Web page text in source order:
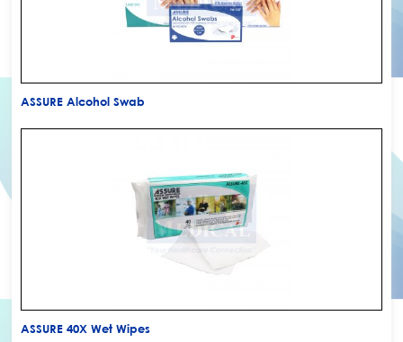
ASSURE Alcohol Swab
ASSURE 40X Wet Wipes